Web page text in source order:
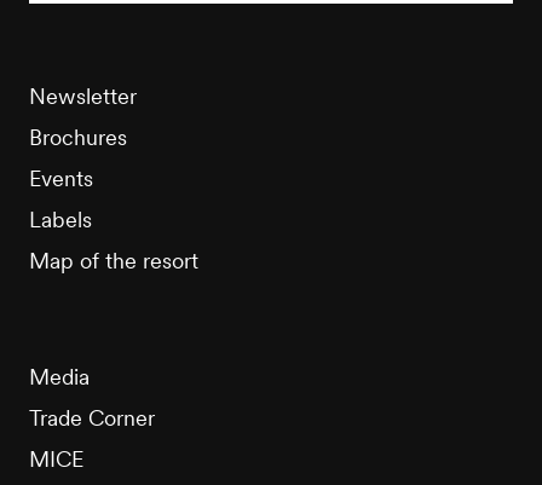
Newsletter
Brochures
Events
Labels
Map of the resort
Media
Trade Corner
MICE